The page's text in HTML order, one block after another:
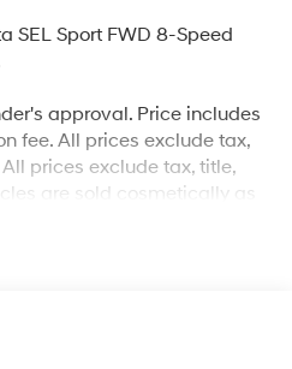
SEL Sport FWD 8-Speed
approval. Price includes
fee. All prices exclude tax,
prices exclude tax, title,
are sold cosmetically as
does have the right